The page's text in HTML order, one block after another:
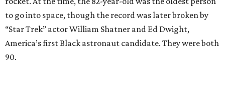
to go into space, though the record was later broken by
“Star Trek” actor William Shatner and Ed Dwight,
America’s first Black astronaut candidate. They were both
90.